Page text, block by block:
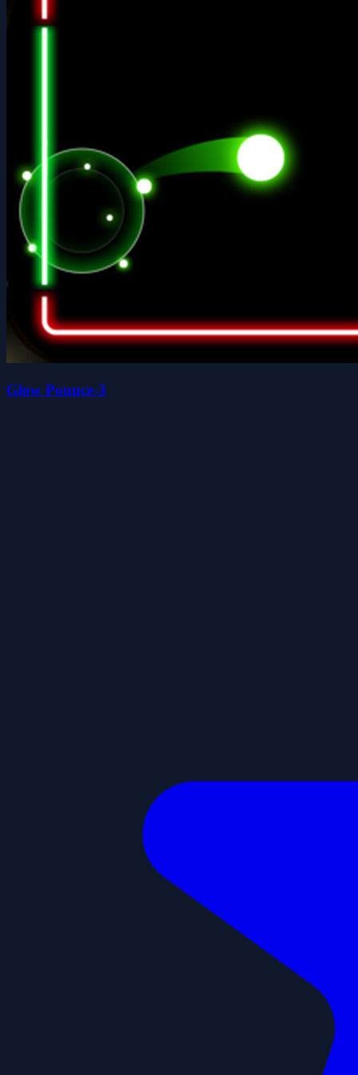
Glow Pounce-3